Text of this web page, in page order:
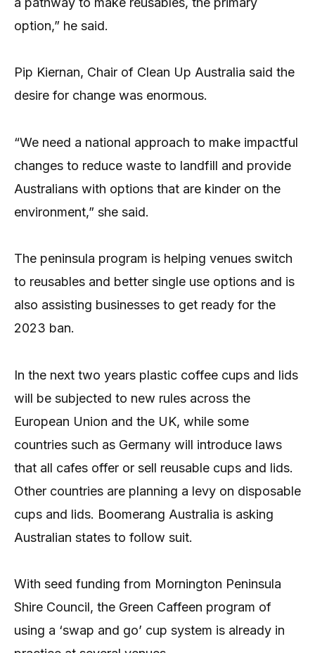
option,” he said.
Pip Kiernan, Chair of Clean Up Australia said the
desire for change was enormous.
“We need a national approach to make impactful
changes to reduce waste to landfill and provide
Australians with options that are kinder on the
environment,” she said.
The peninsula program is helping venues switch
to reusables and better single use options and is
also assisting businesses to get ready for the
2023 ban.
In the next two years plastic coffee cups and lids
will be subjected to new rules across the
European Union and the UK, while some
countries such as Germany will introduce laws
that all cafes offer or sell reusable cups and lids.
Other countries are planning a levy on disposable
cups and lids. Boomerang Australia is asking
Australian states to follow suit.
With seed funding from Mornington Peninsula
Shire Council, the Green Caffeen program of
using a ‘swap and go’ cup system is already in